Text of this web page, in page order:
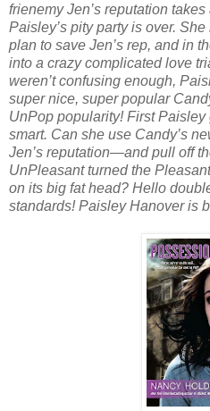
frienemy Jen’s reputation
Paisley’s pity party is over.
plan to save Jen’s rep, and in
into a crazy complicated love
weren’t confusing enough,
super nice, super popular
UnPop popularity! First Paisley
smart. Can she use Candy’s
Jen’s reputation—and pull off
UnPleasant turned the
on its big fat head? Hello
standards! Paisley Hanover is